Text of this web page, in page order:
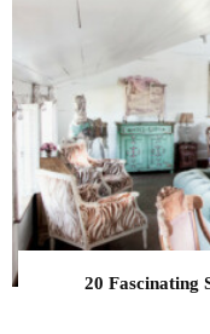
20 Fascinating